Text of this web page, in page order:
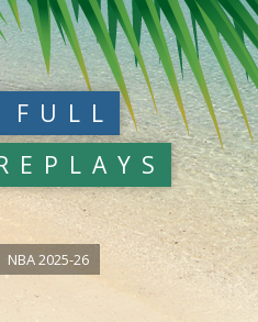
FULL
NBA 2025-26